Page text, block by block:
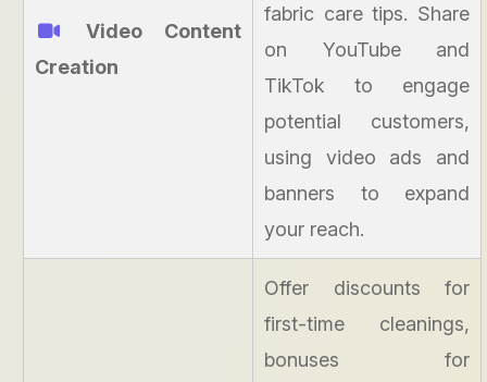
Video Content
Creation
fabric care tips. Share
on YouTube and
TikTok to engage
potential customers,
using video ads and
banners to expand
your reach.
Offer discounts for
first-time cleanings,
bonuses for